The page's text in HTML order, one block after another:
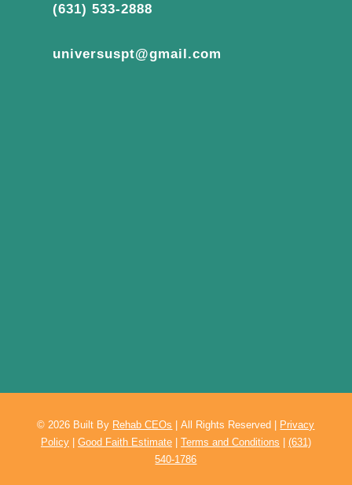
(631) 533-2888
universuspt@gmail.com
© 2026 Built By Rehab CEOs |All Rights Reserved |
Privacy
Policy| Good Faith Estimate| Terms and Conditions
(631)
540-1786